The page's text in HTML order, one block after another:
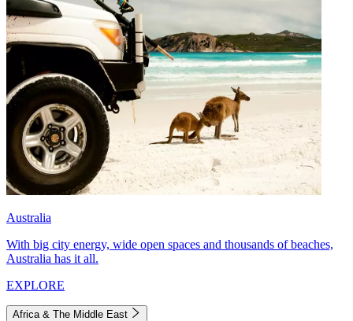
Australia
With big city energy, wide open spaces and thousands of beaches,
Australia has it all.
EXPLORE
Africa & The Middle East